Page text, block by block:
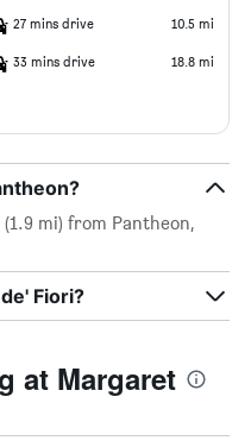
27 mins drive 10.5 mi
33 mins drive 18.8 mi
mi) from Pantheon,
Fiori?
at Margaret